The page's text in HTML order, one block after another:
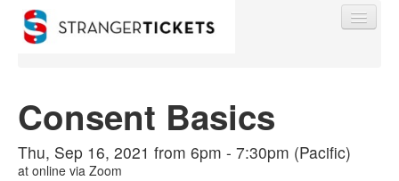
Find My Order
Consent Basics
Thu, Sep 16, 2021 from 6pm - 7:30pm (Pacific)
at online via Zoom